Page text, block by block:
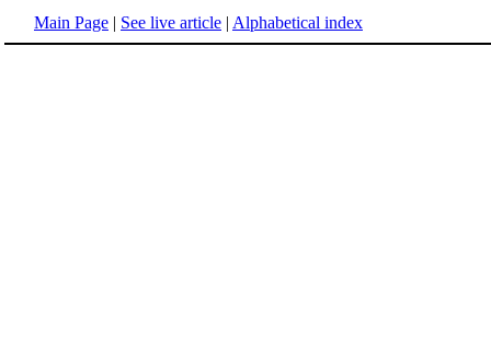
Main Page | See live article | Alphabetical index